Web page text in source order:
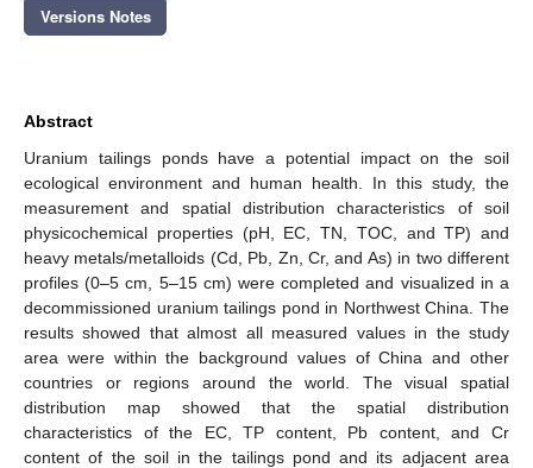
Versions Notes
Abstract
Uranium tailings ponds have a potential impact on the soil
ecological environment and human health. In this study, the
measurement and spatial distribution characteristics of soil
physicochemical properties (pH, EC, TN, TOC, and TP) and
heavy metals/metalloids (Cd, Pb, Zn, Cr, and As) in two different
profiles (0–5 cm, 5–15 cm) were completed and visualized in a
decommissioned uranium tailings pond in Northwest China. The
results showed that almost all measured values in the study
area were within the background values of China and other
countries or regions around the world. The visual spatial
distribution map showed that the spatial distribution
characteristics of the EC, TP content, Pb content, and Cr
content of the soil in the tailings pond and its adjacent area